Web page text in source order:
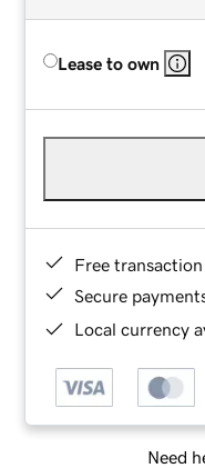
Lease to own
Free
Secure
Local currency
Need